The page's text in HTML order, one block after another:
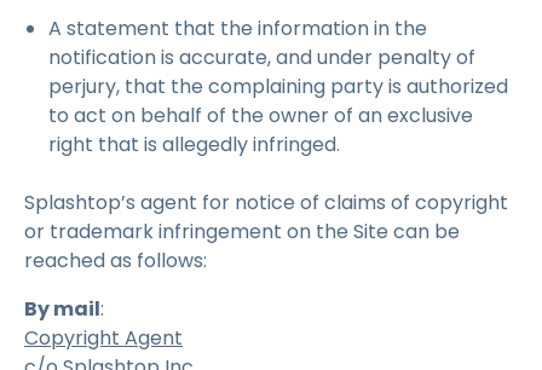
A statement that the information in the
notification is accurate, and under penalty of
perjury, that the complaining party is authorized
to act on behalf of the owner of an exclusive
right that is allegedly infringed.
Splashtop’s agent for notice of claims of copyright
or trademark infringement on the Site can be
reached as follows:
By mail:
Copyright Agent